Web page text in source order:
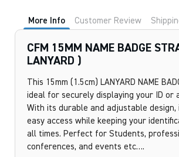
More Info Customer Review
CFM 15MM NAME BADGE
LANYARD )
This 15mm (1.5cm) LANYARD NAME
ideal for securely displaying your ID or
With its durable and adjustable design,
easy access while keeping your
all times. Perfect for Students,
conferences, and events etc….